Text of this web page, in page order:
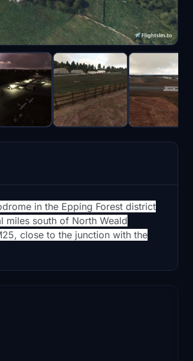
in the Epping Forest district
miles south of North Weald
close to the junction with the